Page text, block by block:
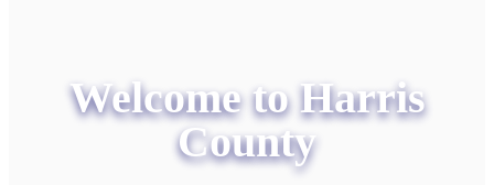
Welcome to Harris
County